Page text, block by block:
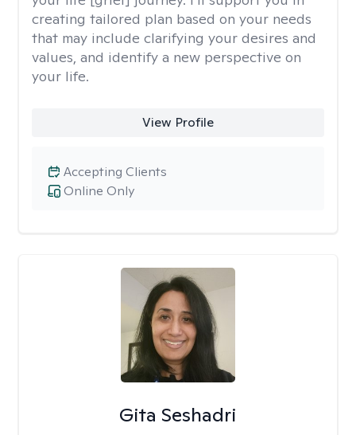
creating tailored plan based on your needs
that may include clarifying your desires and
values, and identify a new perspective on
your life.
View Profile
Online Only
Accepting Clients
Gita Seshadri